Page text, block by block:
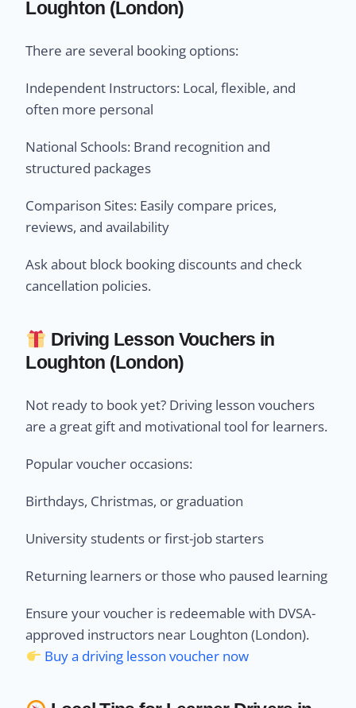
Loughton (London)
There are several booking options:
Independent Instructors: Local, flexible, and
often more personal
National Schools: Brand recognition and
structured packages
Comparison Sites: Easily compare prices,
reviews, and availability
Ask about block booking discounts and check
cancellation policies.
Driving Lesson Vouchers in
Loughton (London)
Not ready to book yet? Driving lesson vouchers
are a great gift and motivational tool for learners.
Popular voucher occasions:
Birthdays, Christmas, or graduation
University students or first-job starters
Returning learners or those who paused learning
Ensure your voucher is redeemable with DVSA-
approved instructors near Loughton (London).
Buy a driving lesson voucher now